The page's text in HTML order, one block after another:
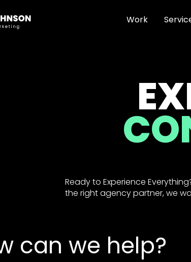
Work
Ready to Experience
the right agency partner, we
can we help?